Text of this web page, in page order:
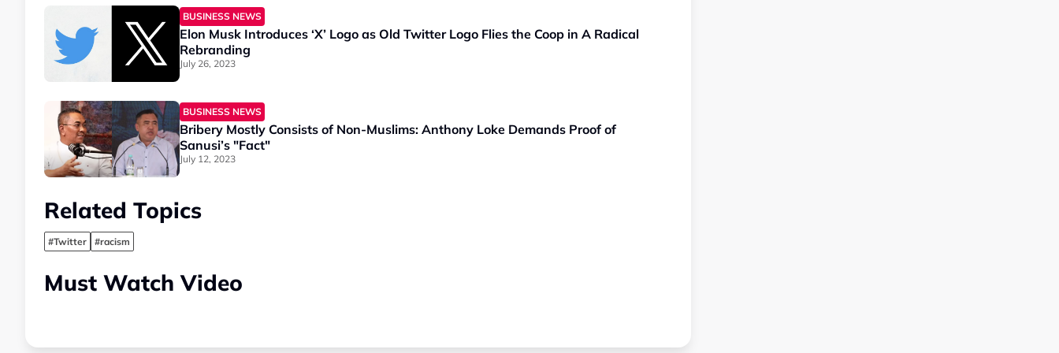
BUSINESS NEWS
Elon Musk Introduces ‘X’ Logo as Old Twitter Logo Flies the Coop in A Radical
Rebranding
July 26, 2023
BUSINESS NEWS
Bribery Mostly Consists of Non-Muslims: Anthony Loke Demands Proof of
Sanusi’s "Fact"
July 12, 2023
Related Topics
#Twitter #racism
Must Watch Video